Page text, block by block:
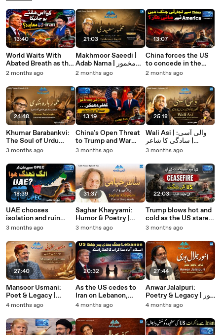
13:40
World Waits With
Abated Breath as the
US-Iran Deal Nears
Shahi Explains
2 months ago
24:48
Khumar Barabankvi:
The Soul of Urdu
Ghazal | خمار بارہ
غزل کا سفر
3 months ago
18:39
UAE chooses
isolation and ruin
over regional ties.
explains
3 months ago
27:40
Mansoor Usmani:
Poet & Legacy |
منصور عثمانی: شاعر اور
4 months ago
21:03
Makhmoor Saeedi |
Adab Nama | مخمور
سعیدی: شاعری،
2 months ago
13:19
China's Open Threat
to Trump and War
Over Taiwan Possible.
explains
3 months ago
31:37
Saghar Khayyami:
Humor & Poetry |
ساغر خیامی: مزاح اور
3 months ago
20:32
As the US cedes to
Iran on Lebanon,
Islamabad Talks 2.0
Saurabh Shahi
explains
4 months ago
13:07
China forces the US
to concede in the
Trade War. Saurabh
2 months ago
25:18
Wali Asi | والی آسی:
سادگی کا شاعر |
Moeen Shadab | Adab
3 months ago
22:03
Trump blows hot and
cold as the US stares
at a quagmire in Iran.
explains
3 months ago
27:44
Anwar Jalalpuri:
Poetry & Legacy | انور
جلال پوری: شاعری،
4 months ago